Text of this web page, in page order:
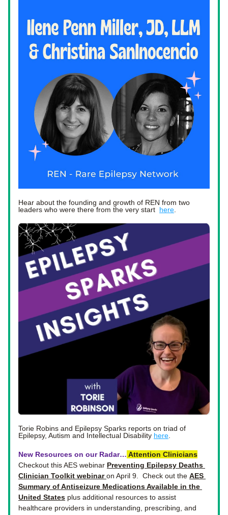
Hear about the founding and growth of REN from two
leaders who were there from the very start here
Torie Robins and Epilepsy Sparks reports on triad of
Epilepsy, Autism and Intellectual Disability here
New Resources on our Radar… Attention Clinicians
Checkout this AES webinar Preventing Epilepsy Deaths
Clinician Toolkit webinar on April 9.  Check out the AES
Summary of Antiseizure Medications Available in the
United States plus additional resources to assist
healthcare providers in understanding, prescribing, and